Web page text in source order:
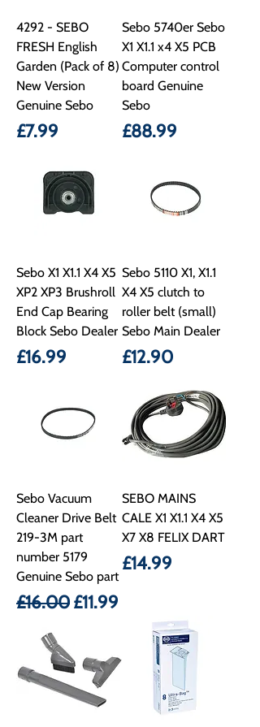
4292 - SEBO
FRESH English
Garden (Pack of 8)
New Version
Genuine Sebo
Price
£7.99
Sebo 5740er Sebo
X1 X1.1 x4 X5 PCB
Computer control
board Genuine
Sebo
Price
£88.99
Sebo X1 X1.1 X4 X5
XP2 XP3 Brushroll
End Cap Bearing
Block Sebo Dealer
Price
£16.99
Sebo 5110 X1, X1.1
X4 X5 clutch to
roller belt (small)
Sebo Main Dealer
Price
£12.90
Sebo Vacuum
Cleaner Drive Belt
219-3M part
number 5179
Genuine Sebo part
Regular Price
£16.00Sale Price
£11.99
SEBO MAINS
CALE X1 X1.1 X4 X5
X7 X8 FELIX DART
Price
£14.99